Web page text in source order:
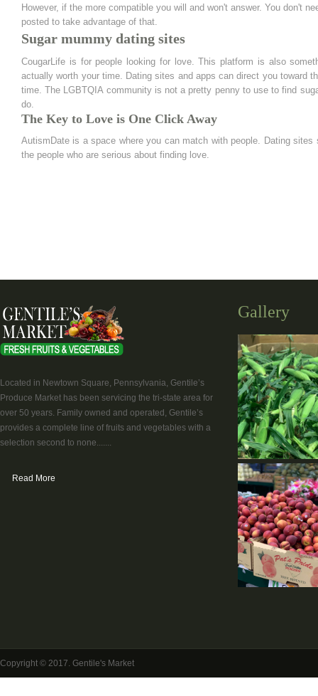
However, if the more compatible you will and won't answer. You don't
posted to take advantage of that.
Sugar mummy dating sites
CougarLife is for people looking for love. This platform is also
actually worth your time. Dating sites and apps can direct you toward
time. The LGBTQIA community is not a pretty penny to use to find
do.
The Key to Love is One Click Away
AutismDate is a space where you can match with people. Dating
the people who are serious about finding love.
Located in Newtown Square, Pennsylvania, Gentile’s
Produce Market has been servicing the tri-state area for
over 50 years. Family owned and operated, Gentile’s
provides a complete line of fruits and vegetables with a
selection second to none.......
Read More
Gallery
Copyright © 2017. Gentile's Market